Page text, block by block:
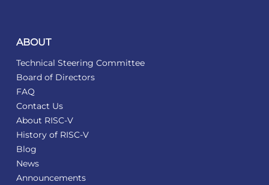
ABOUT
Technical Steering Committee
Board of Directors
FAQ
Contact Us
About RISC-V
History of RISC-V
Blog
News
Announcements